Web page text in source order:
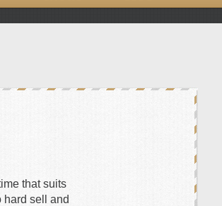
that suits
hard sell and